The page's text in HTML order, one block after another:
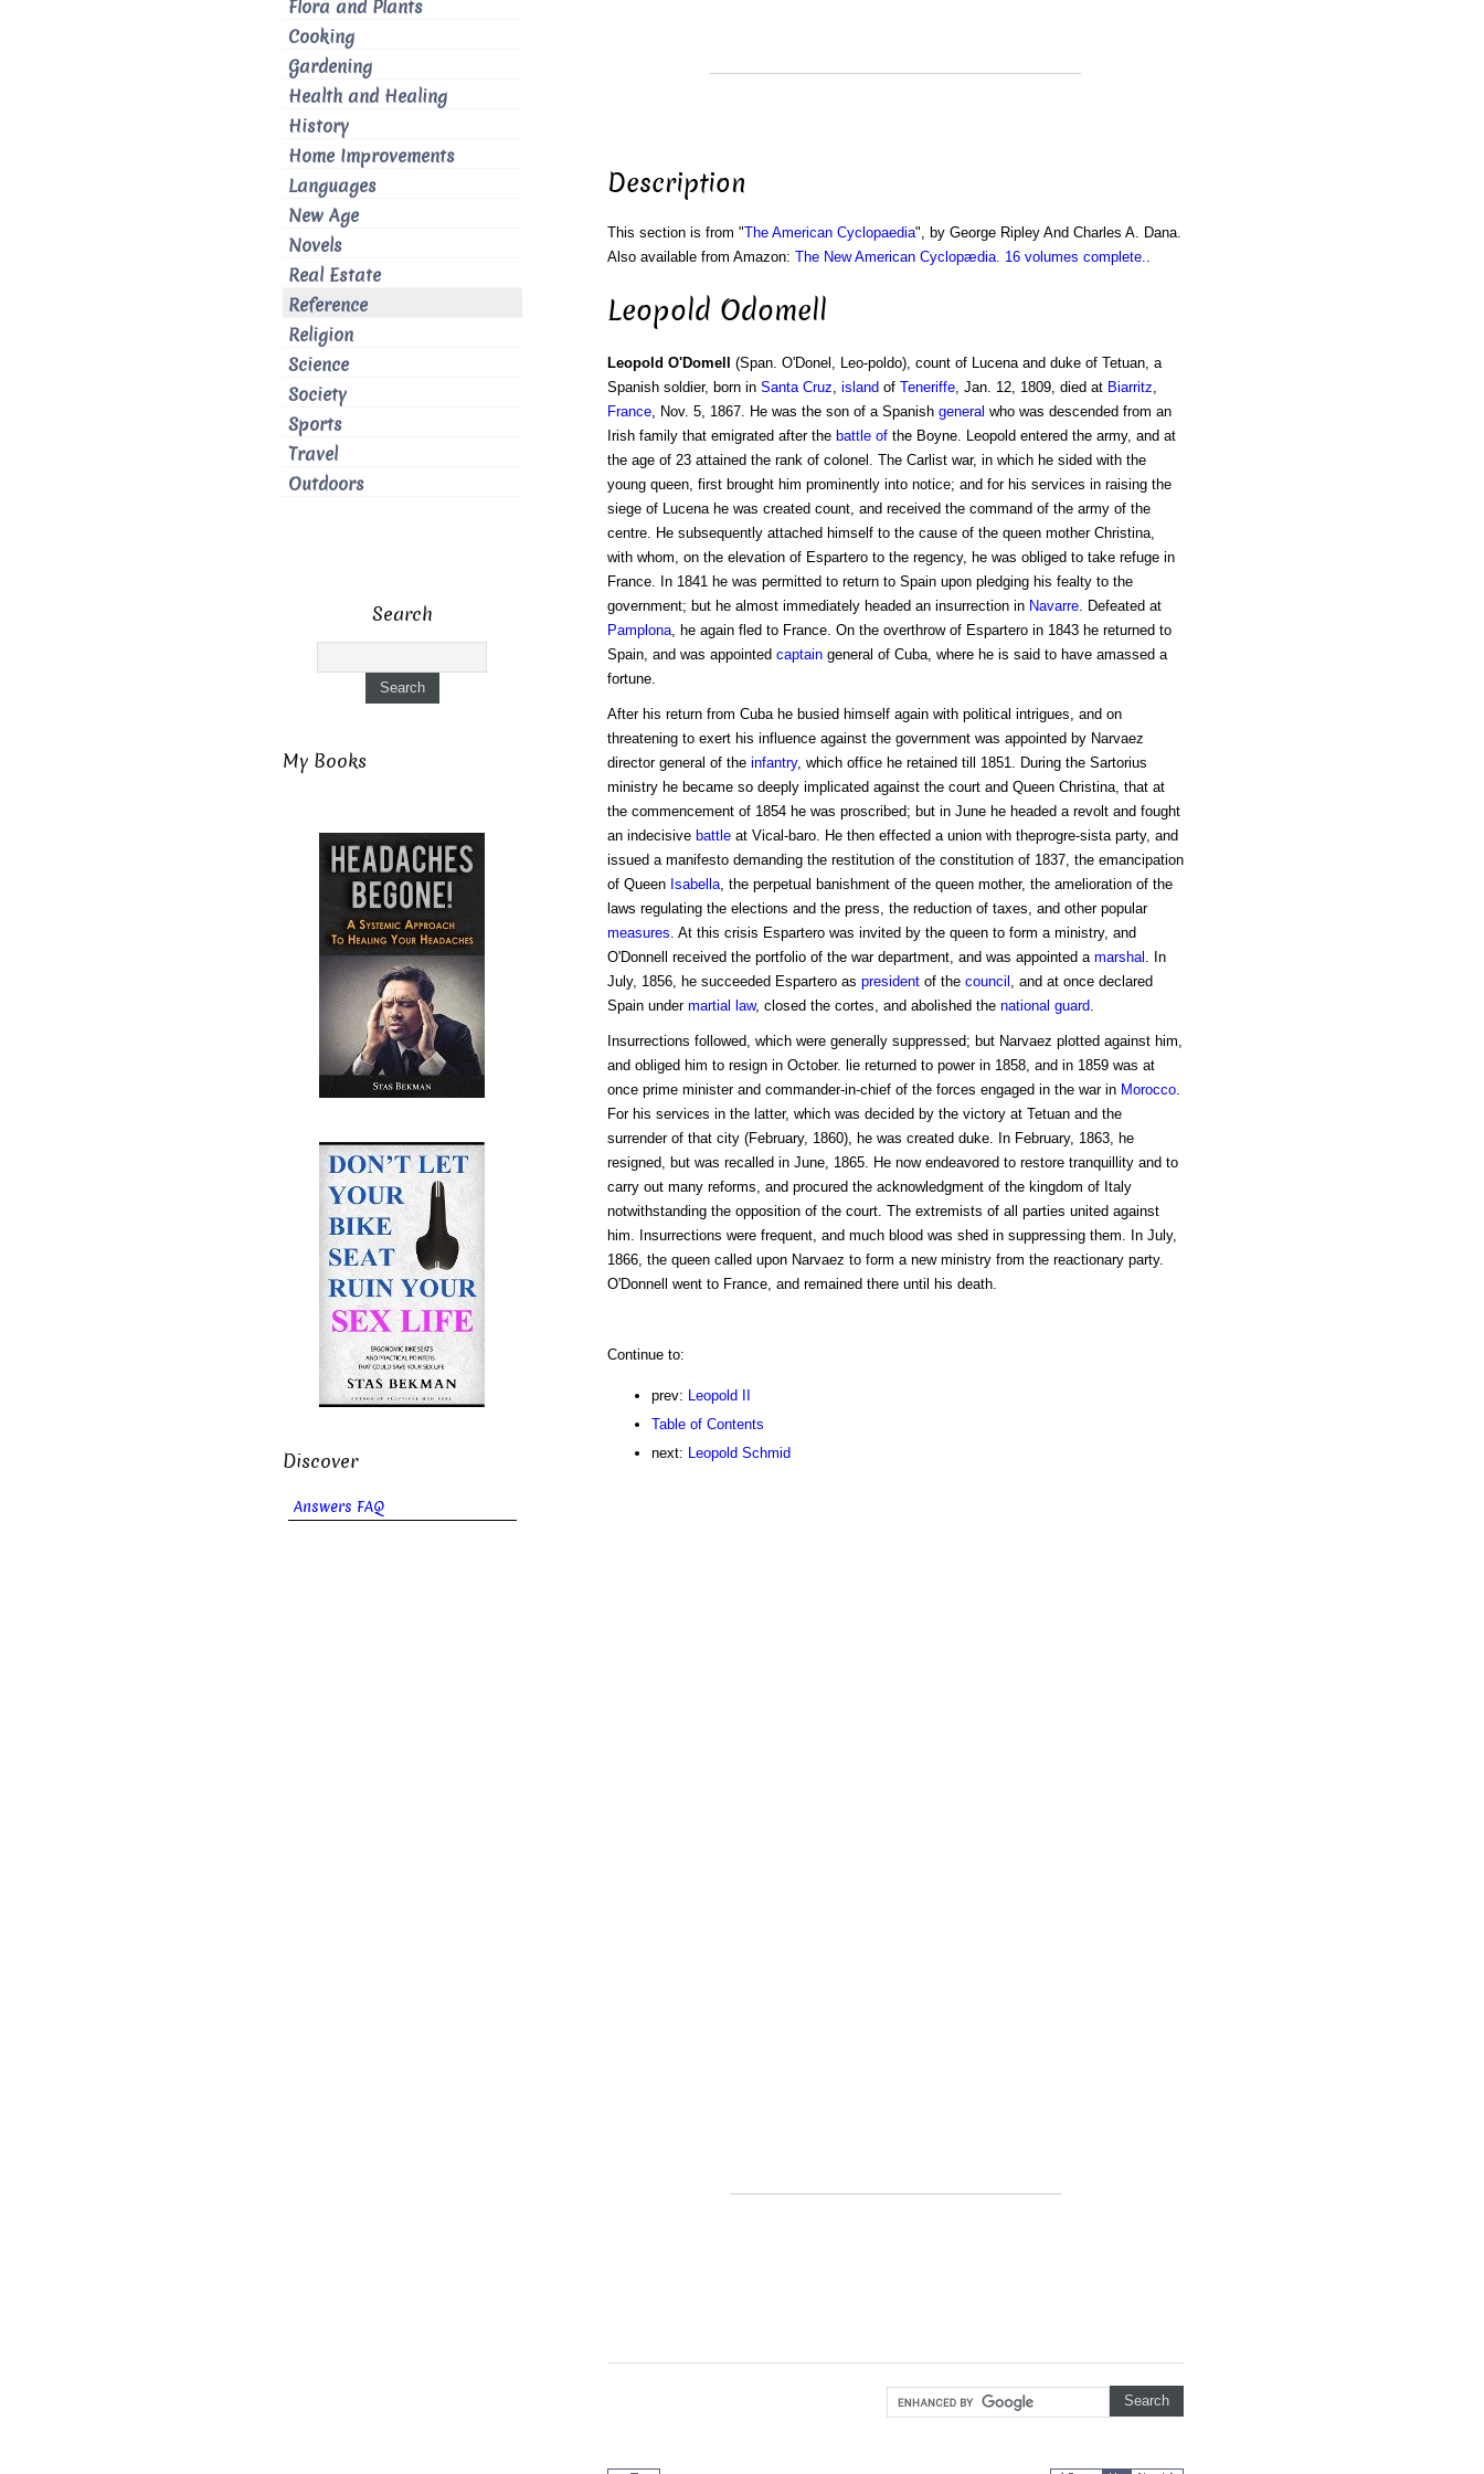
Description
This section is from "The American Cyclopaedia", by George Ripley And Charles A. Dana.
Also available from Amazon: The New American Cyclopædia. 16 volumes complete..
Leopold Odomell
Leopold O'Domell
(Span. O'Donel, Leo-poldo), count of Lucena and duke of Tetuan, a
Spanish soldier, born in Santa Cruz, island of Teneriffe, Jan. 12, 1809, died at Biarritz,
France, Nov. 5, 1867. He was the son of a Spanish general who was descended from an
Irish family that emigrated after the battle ofthe Boyne. Leopold entered the army, and at
the age of 23 attained the rank of colonel. The Carlist war, in which he sided with the
young queen, first brought him prominently into notice; and for his services in raising the
siege of Lucena he was created count, and received the command of the army of the
centre. He subsequently attached himself to the cause of the queen mother Christina,
with whom, on the elevation of Espartero to the regency, he was obliged to take refuge in
France. In 1841 he was permitted to return to Spain upon pledging his fealty to the
government; but he almost immediately headed an insurrection in Navarre. Defeated at
Pamplona, he again fled to France. On the overthrow of Espartero in 1843 he returned to
Spain, and was appointed captaingeneral of Cuba, where he is said to have amassed a
fortune.
After his return from Cuba he busied himself again with political intrigues, and on
threatening to exert his influence against the government was appointed by Narvaez
director general of the infantry, which office he retained till 1851. During the Sartorius
ministry he became so deeply implicated against the court and Queen Christina, that at
the commencement of 1854 he was proscribed; but in June he headed a revolt and fought
an indecisive battleat Vical-baro. He then effected a union with theprogre-sista party, and
issued a manifesto demanding the restitution of the constitution of 1837, the emancipation
of Queen Isabella, the perpetual banishment of the queen mother, the amelioration of the
laws regulating the elections and the press, the reduction of taxes, and other popular
measures. At this crisis Espartero was invited by the queen to form a ministry, and
O'Donnell received the portfolio of the war department, and was appointed a marshal . In
July, 1856, he succeeded Espartero as presidentof the council , and at once declared
Spain under martial law, closed the cortes, and abolished the national guard.
Insurrections followed, which were generally suppressed; but Narvaez plotted against him,
and obliged him to resign in October. lie returned to power in 1858, and in 1859 was at
once prime minister and commander-in-chief of the forces engaged in the war in Morocco.
For his services in the latter, which was decided by the victory at Tetuan and the
surrender of that city (February, 1860), he was created duke. In February, 1863, he
resigned, but was recalled in June, 1865. He now endeavored to restore tranquillity and to
carry out many reforms, and procured the acknowledgment of the kingdom of Italy
notwithstanding the opposition of the court. The extremists of all parties united against
him. Insurrections were frequent, and much blood was shed in suppressing them. In July,
1866, the queen called upon Narvaez to form a new ministry from the reactionary party.
O'Donnell went to France, and remained there until his death.
Continue to:
prev: Leopold II
Table of Contents
next: Leopold Schmid
Flora and Plants
Cooking
Gardening
Health and Healing
History
Home Improvements
Languages
New Age
Novels
Real Estate
Reference
Religion
Science
Society
Sports
Travel
Outdoors
Search
My Books
Discover
Answers FAQ